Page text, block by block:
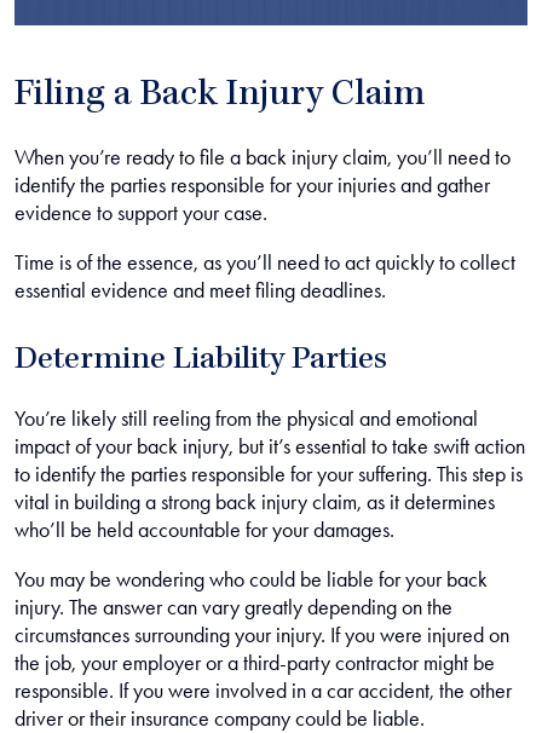
Filing a Back Injury Claim
When you’re ready to file a back injury claim, you’ll need to
identify the parties responsible for your injuries and gather
evidence to support your case.
Time is of the essence, as you’ll need to act quickly to collect
essential evidence and meet filing deadlines.
Determine Liability Parties
You’re likely still reeling from the physical and emotional
impact of your back injury, but it’s essential to take swift action
to identify the parties responsible for your suffering. This step is
vital in building a strong back injury claim, as it determines
who’ll be held accountable for your damages.
You may be wondering who could be liable for your back
injury. The answer can vary greatly depending on the
circumstances surrounding your injury. If you were injured on
the job, your employer or a third-party contractor might be
responsible. If you were involved in a car accident, the other
driver or their insurance company could be liable.